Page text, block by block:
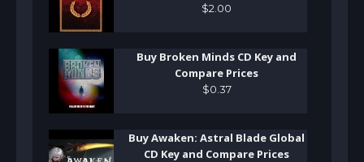
$2 00
Buy Broken Minds CD Key and
Compare Prices
$0 37
Buy Awaken: Astral Blade Global
CD Key and Compare Prices